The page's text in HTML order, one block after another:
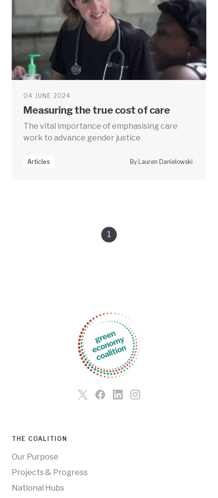
04 JUNE 2024
Measuring the true cost of care
The vital importance of emphasising care
work to advance gender justice
Articles By Lauren Danielowski
1
THE COALITION
Our Purpose
Projects & Progress
National Hubs